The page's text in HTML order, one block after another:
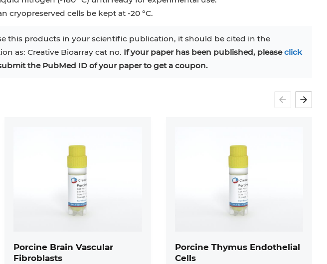
cryopreserved cells be kept at -20 °C.
this products in your scientific publication, it should be cited in the
as: Creative Bioarray cat no. If your paper has been published, pleaseclick
the PubMed ID of your paper to get a coupon.
Porcine Brain Vascular
Fibroblasts
Porcine Thymus Endothelial
Cells